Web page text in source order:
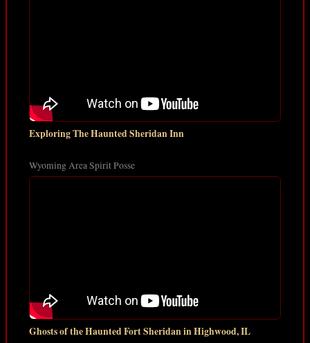
Exploring The Haunted Sheridan Inn
Wyoming Area Spirit Posse
Ghosts of the Haunted Fort Sheridan in Highwood, IL